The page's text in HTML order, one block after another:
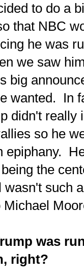
to do a
that NBC
he was
we saw
big
wanted. In
didn't really
so he
epiphany.
the
wasn't such
was
right?